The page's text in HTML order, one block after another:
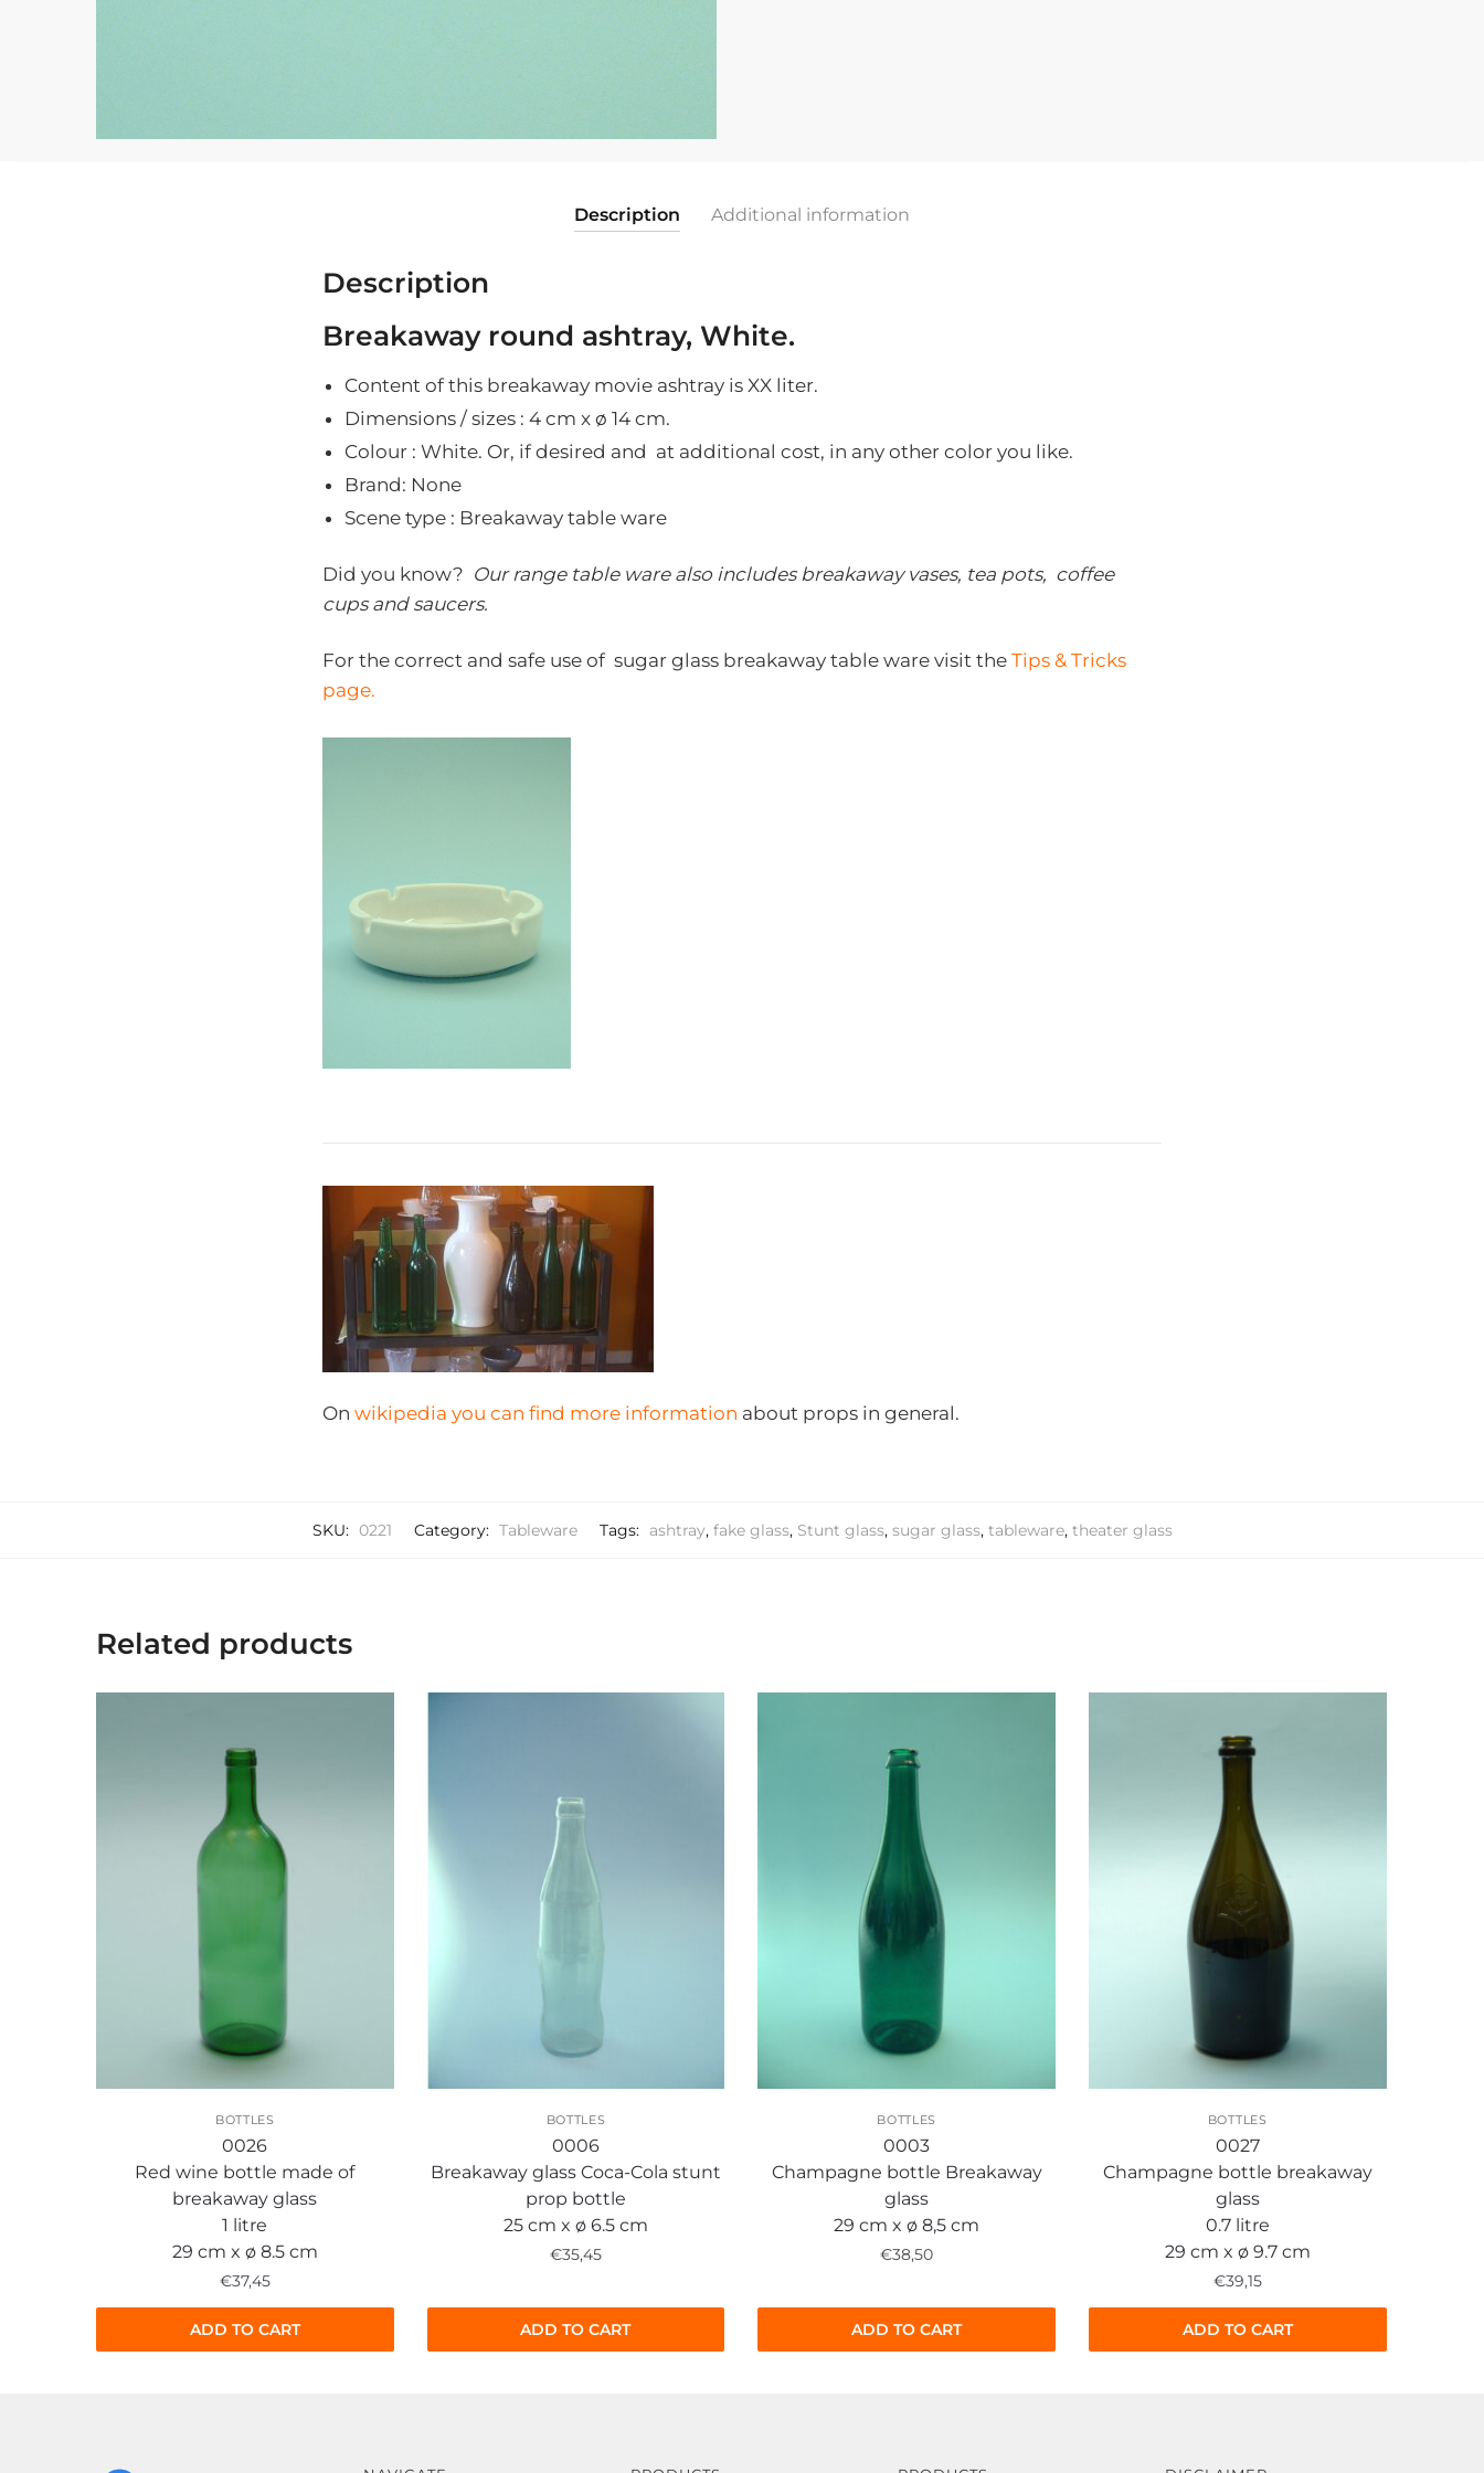
14
Description Additional information
Description
Breakaway round ashtray, White.
Content of this breakaway movie ashtray is XX liter.
Dimensions / sizes : 4 cm x ø 14 cm.
Colour : White. Or, if desired and at additional cost, in any other color you like.
Brand: None
Scene type : Breakaway table ware
Did you know? Our range table ware also includes breakaway vases, tea pots, coffee
cups and saucers.
For the correct and safe use of sugar glass breakaway table ware visit the Tips & Tricks
page.
Onwikipedia you can find more information about props in general.
SKU: 0221 Category: Tableware Tags: ashtray, fake glass, Stunt glass, sugar glass, tableware, theater glass
Related products
BOTTLES
0026
Red wine bottle made of
breakaway glass
1 litre
29 cm x ø 8.5 cm
€37,45
ADD TO CART
BOTTLES
0006
Breakaway glass Coca-Cola stunt
prop bottle
25 cm x ø 6.5 cm
€35,45
ADD TO CART
BOTTLES
0003
Champagne bottle Breakaway
glass
29 cm x ø 8,5 cm
€38,50
ADD TO CART
BOTTLES
0027
Champagne bottle breakaway
glass
0.7 litre
29 cm x ø 9.7 cm
€39,15
ADD TO CART